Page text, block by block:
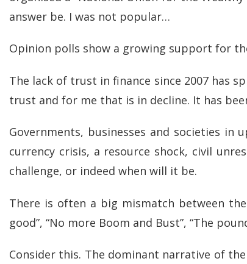
answer be. I was not popular…
Opinion polls show a growing support for
The lack of trust in finance since 2007 has
trust and for me that is in decline. It has
Governments, businesses and societies
currency crisis, a resource shock, civil
challenge, or indeed when will it be.
There is often a big mismatch between
good”, “No more Boom and Bust”, “The
Consider this. The dominant narrative of